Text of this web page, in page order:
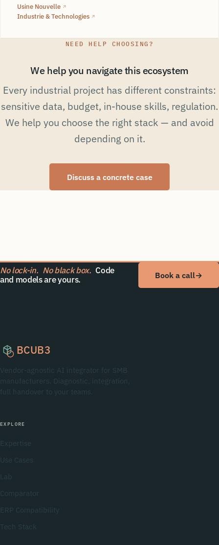
Usine Nouvelle ↗
Industrie & Technologies ↗
NEED HELP CHOOSING?
We help you navigate this ecosystem
Every industrial project has different constraints:
sensitive data, budget, in-house skills, regulation.
We help you choose the right stack — and avoid
depending on it.
Discuss a concrete case
No lock-in. No black box. Code
and models are yours.
Book a call→
BCUB3
Vendor-agnostic AI integrator for SMB
manufacturers. Diagnostic, integration,
full handover to your teams.
EXPLORE
Expertise
Use Cases
Lab
Comparator
ERP Compatibility
Tech Stack